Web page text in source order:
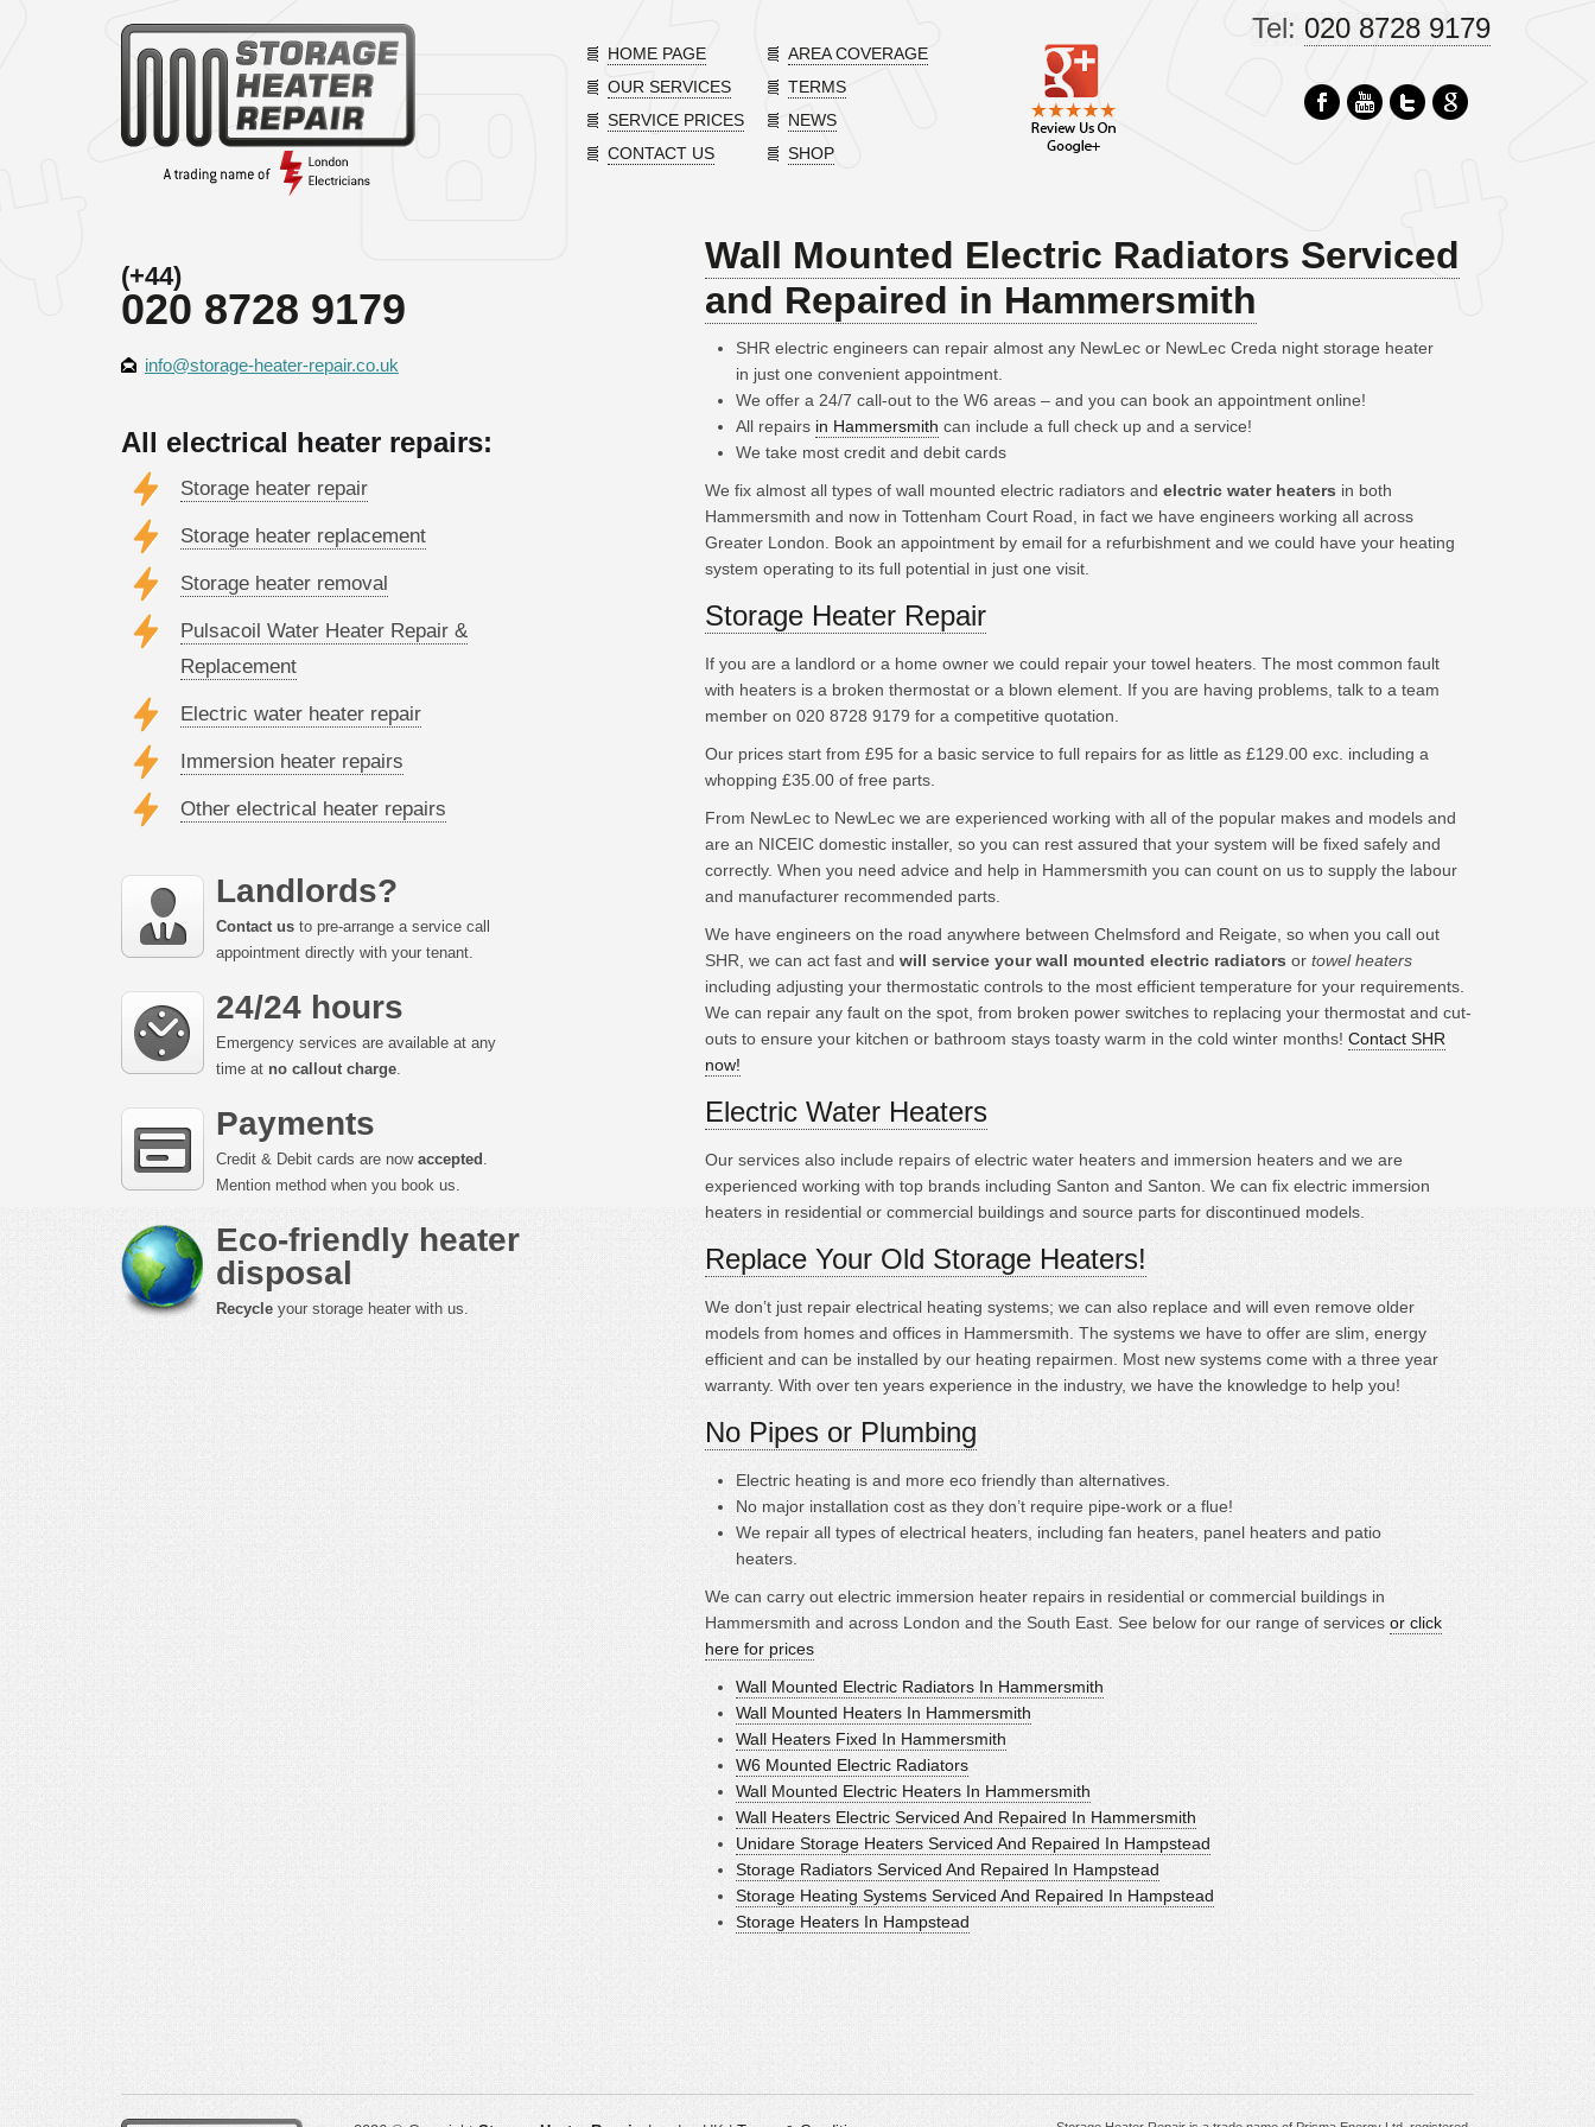
HOME PAGE
OUR SERVICES
SERVICE PRICES
CONTACT US
AREA COVERAGE
TERMS
NEWS
SHOP
Tel: 020 8728 9179
(+44)
020 8728 9179
info@storage-heater-repair.co.uk
All electrical heater repairs:
Storage heater repair
Storage heater replacement
Storage heater removal
Pulsacoil Water Heater Repair &
Replacement
Electric water heater repair
Immersion heater repairs
Other electrical heater repairs
Landlords?
Contact us to pre-arrange a service call
appointment directly with your tenant.
24/24 hours
Emergency services are available at any
time at no callout charge.
Payments
Credit & Debit cards are now accepted .
Mention method when you book us.
Eco-friendly heater
disposal
Recycle your storage heater with us.
Wall Mounted Electric Radiators Serviced
and Repaired in Hammersmith
SHR electric engineers can repair almost any NewLec or NewLec Creda night storage heater
in just one convenient appointment.
We offer a 24/7 call-out to the W6 areas – and you can book an appointment online!
All repairs in Hammersmith can include a full check up and a service!
We take most credit and debit cards
We fix almost all types of wall mounted electric radiators and electric water heaters in both
Hammersmith and now in Tottenham Court Road, in fact we have engineers working all across
Greater London. Book an appointment by email for a refurbishment and we could have your heating
system operating to its full potential in just one visit.
Storage Heater Repair
If you are a landlord or a home owner we could repair your towel heaters. The most common fault
with heaters is a broken thermostat or a blown element. If you are having problems, talk to a team
member on 020 8728 9179 for a competitive quotation.
Our prices start from £95 for a basic service to full repairs for as little as £129.00 exc. including a
whopping £35.00 of free parts.
From NewLec to NewLec we are experienced working with all of the popular makes and models and
are an NICEIC domestic installer, so you can rest assured that your system will be fixed safely and
correctly. When you need advice and help in Hammersmith you can count on us to supply the labour
and manufacturer recommended parts.
We have engineers on the road anywhere between Chelmsford and Reigate, so when you call out
SHR, we can act fast and will service your wall mounted electric radiators or towel heaters
including adjusting your thermostatic controls to the most efficient temperature for your requirements.
We can repair any fault on the spot, from broken power switches to replacing your thermostat and cut-
outs to ensure your kitchen or bathroom stays toasty warm in the cold winter months! Contact SHR
now!
Electric Water Heaters
Our services also include repairs of electric water heaters and immersion heaters and we are
experienced working with top brands including Santon and Santon. We can fix electric immersion
heaters in residential or commercial buildings and source parts for discontinued models.
Replace Your Old Storage Heaters!
We don’t just repair electrical heating systems; we can also replace and will even remove older
models from homes and offices in Hammersmith. The systems we have to offer are slim, energy
efficient and can be installed by our heating repairmen. Most new systems come with a three year
warranty. With over ten years experience in the industry, we have the knowledge to help you!
No Pipes or Plumbing
Electric heating is and more eco friendly than alternatives.
No major installation cost as they don’t require pipe-work or a flue!
We repair all types of electrical heaters, including fan heaters, panel heaters and patio
heaters.
We can carry out electric immersion heater repairs in residential or commercial buildings in
Hammersmith and across London and the South East. See below for our range of services or click
here for prices
Wall Mounted Electric Radiators In Hammersmith
Wall Mounted Heaters In Hammersmith
Wall Heaters Fixed In Hammersmith
W6 Mounted Electric Radiators
Wall Mounted Electric Heaters In Hammersmith
Wall Heaters Electric Serviced And Repaired In Hammersmith
Unidare Storage Heaters Serviced And Repaired In Hampstead
Storage Radiators Serviced And Repaired In Hampstead
Storage Heating Systems Serviced And Repaired In Hampstead
Storage Heaters In Hampstead